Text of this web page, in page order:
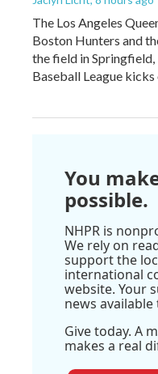
The Los Angeles
Boston Hunters and
the field in Springfield,
Baseball League
You
possible.
NHPR is
We rely on
support the
international
website. Your
news
Give today. A
makes a real